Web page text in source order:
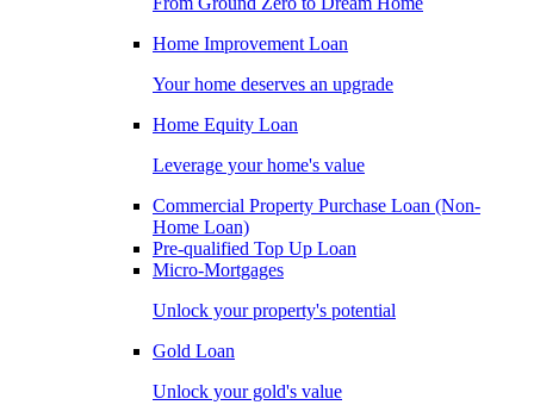
Home Improvement Loan
Your home deserves an upgrade
Home Equity Loan
Leverage your home's value
Commercial Property Purchase Loan (Non-
Home Loan)
Pre-qualified Top Up Loan
Micro-Mortgages
Unlock your property's potential
Gold Loan
Unlock your gold's value